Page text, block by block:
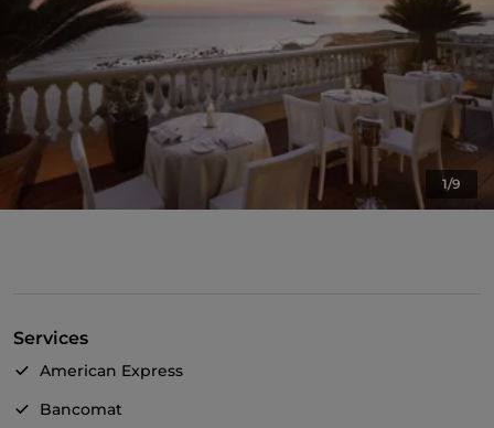
1/9
Services
American Express
Bancomat